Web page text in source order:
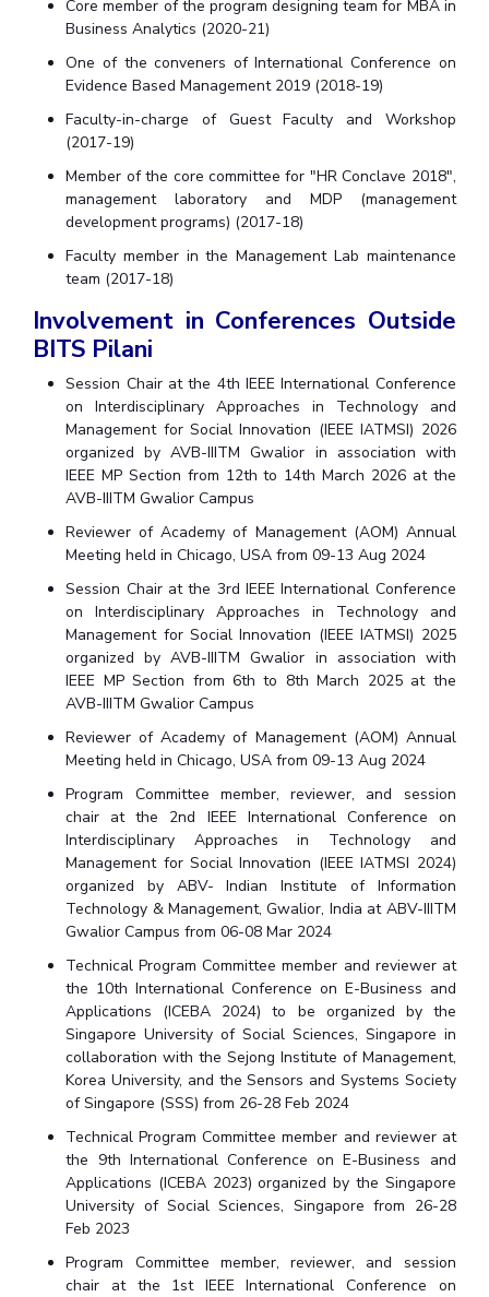
Core member of the program designing team for MBA in
Business Analytics (2020-21)
One of the conveners of International Conference on
Evidence Based Management 2019 (2018-19)
Faculty-in-charge of Guest Faculty and Workshop
(2017-19)
Member of the core committee for "HR Conclave 2018",
management laboratory and MDP (management
development programs) (2017-18)
Faculty member in the Management Lab maintenance
team (2017-18)
Involvement in Conferences Outside
BITS Pilani
Session Chair at the 4th IEEE International Conference
on Interdisciplinary Approaches in Technology and
Management for Social Innovation (IEEE IATMSI) 2026
organized by AVB-IIITM Gwalior in association with
IEEE MP Section from 12th to 14th March 2026 at the
AVB-IIITM Gwalior Campus
Reviewer of Academy of Management (AOM) Annual
Meeting held in Chicago, USA from 09-13 Aug 2024
Session Chair at the 3rd IEEE International Conference
on Interdisciplinary Approaches in Technology and
Management for Social Innovation (IEEE IATMSI) 2025
organized by AVB-IIITM Gwalior in association with
IEEE MP Section from 6th to 8th March 2025 at the
AVB-IIITM Gwalior Campus
Reviewer of Academy of Management (AOM) Annual
Meeting held in Chicago, USA from 09-13 Aug 2024
Program Committee member, reviewer, and session
chair at the 2nd IEEE International Conference on
Interdisciplinary Approaches in Technology and
Management for Social Innovation (IEEE IATMSI 2024)
organized by ABV- Indian Institute of Information
Technology & Management, Gwalior, India at ABV-IIITM
Gwalior Campus from 06-08 Mar 2024
Technical Program Committee member and reviewer at
the 10th International Conference on E-Business and
Applications (ICEBA 2024) to be organized by the
Singapore University of Social Sciences, Singapore in
collaboration with the Sejong Institute of Management,
Korea University, and the Sensors and Systems Society
of Singapore (SSS) from 26-28 Feb 2024
Technical Program Committee member and reviewer at
the 9th International Conference on E-Business and
Applications (ICEBA 2023) organized by the Singapore
University of Social Sciences, Singapore from 26-28
Feb 2023
Program Committee member, reviewer, and session
chair at the 1st IEEE International Conference on